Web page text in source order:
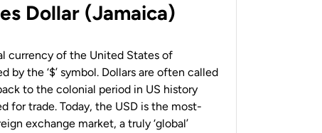
Dollar (Jamaica)
currency of the United States of
by the ‘$’ symbol. Dollars are often called
to the colonial period in US history
for trade. Today, the USD is the most-
exchange market, a truly ‘global’